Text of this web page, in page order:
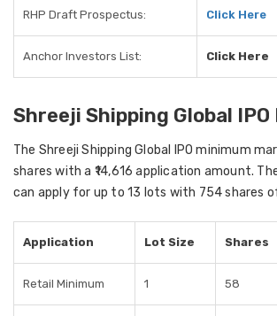
RHP Draft Prospectus: Click Here
Anchor Investors List: Click Here
Shreeji Shipping Global
The Shreeji Shipping Global IPO minimum
shares with a ₹14,616 application amount.
can apply for up to 13 lots with 754 shares of
Application Lot Size Shares
Retail Minimum 1 58